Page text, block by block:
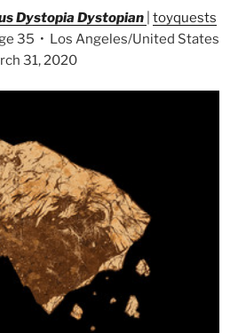
Dystopia Dystopian toyquests
35 • Los Angeles/United States
31, 2020